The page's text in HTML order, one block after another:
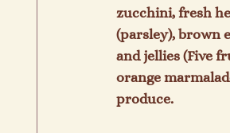
zucchini, fresh
(parsley), brown
and jellies (Five
orange
produce.